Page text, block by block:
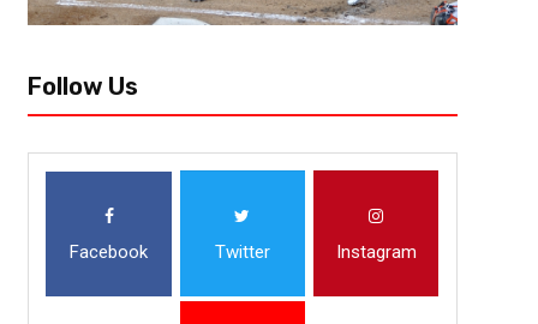
Follow Us
Facebook Twitter Instagram